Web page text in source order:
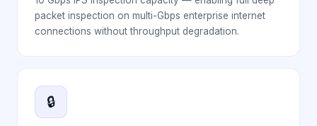
packet inspection on multi-Gbps enterprise internet
connections without throughput degradation.
🔒